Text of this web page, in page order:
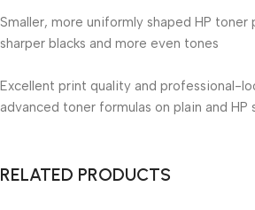
Smaller, more uniformly shaped HP
sharper blacks and more even tones
Excellent print quality and professional-
advanced toner formulas on plain and
RELATED PRODUCTS